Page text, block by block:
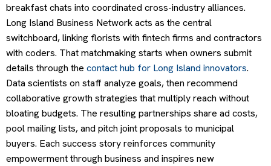
breakfast chats into coordinated cross-industry alliances.
Long Island Business Network acts as the central
switchboard, linking florists with fintech firms and contractors
with coders. That matchmaking starts when owners submit
details through the contact hub for Long Island innovators.
Data scientists on staff analyze goals, then recommend
collaborative growth strategies that multiply reach without
bloating budgets. The resulting partnerships share ad costs,
pool mailing lists, and pitch joint proposals to municipal
buyers. Each success story reinforces community
empowerment through business and inspires new